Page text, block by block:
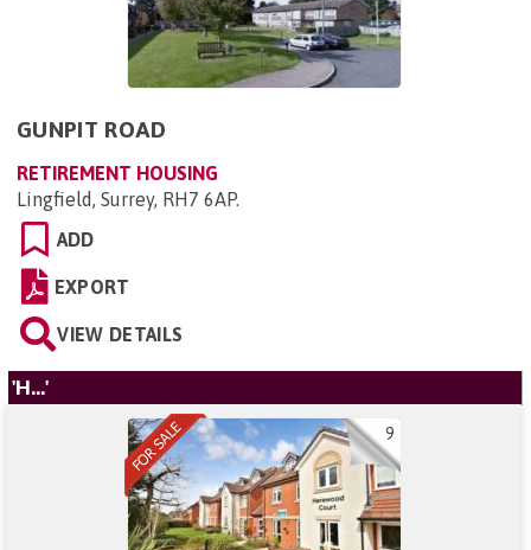
GUNPIT ROAD
RETIREMENT HOUSING
Lingfield, Surrey, RH7 6AP.
ADD
EXPORT
VIEW DETAILS
'H...'
9